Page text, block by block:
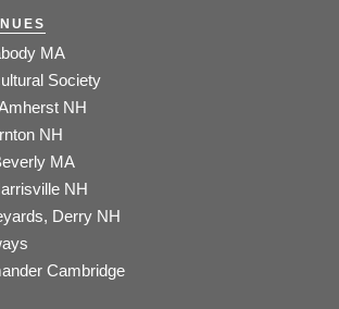
MA
Society
NH
NH
MA
NH
Derry NH
Cambridge